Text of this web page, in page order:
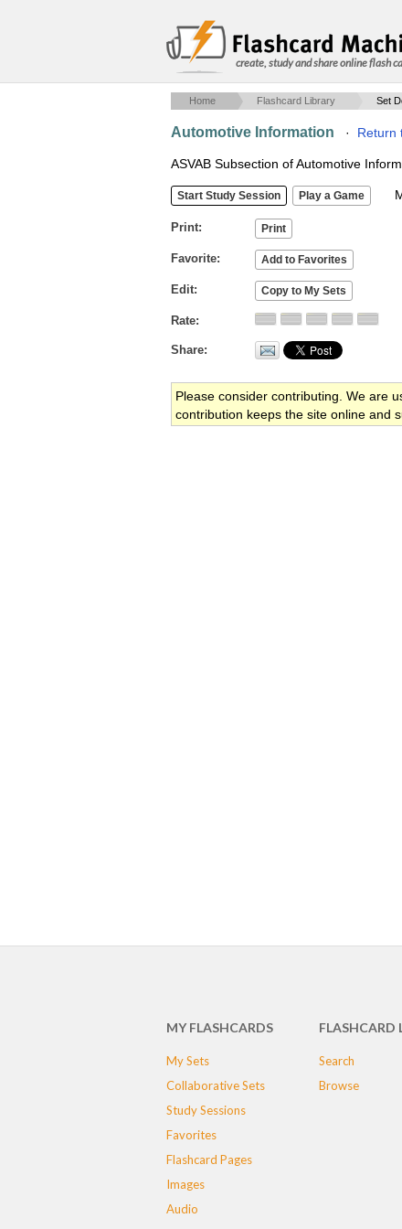
create, study and share online flash
Home Flashcard Library Set
Automotive Information · Return
ASVAB Subsection of Automotive
Print
Favorite
Edit
Rate
Share
Please consider contributing. We are
contribution keeps the site online and
MY FLASHCARDS
My Sets
Collaborative Sets
Study Sessions
Favorites
Flashcard Pages
Images
Audio
FLASHCARD
Search
Browse